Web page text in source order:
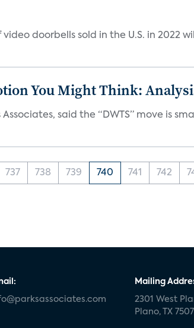
doorbells sold in the U.S. in 2022
You Might Think:
said the “DWTS” move is
737 738 739 740 741 742
Mailing
2301 West
Plano, TX